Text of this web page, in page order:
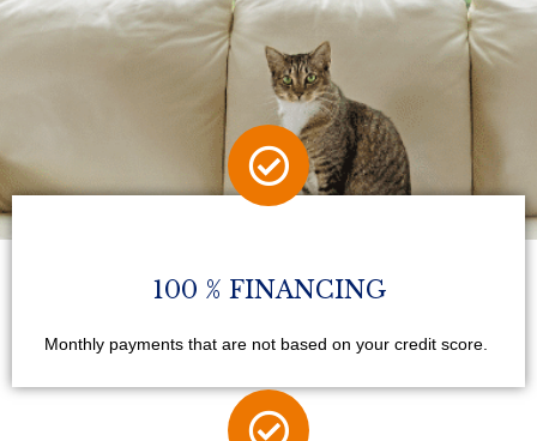
100 % FINANCING
Monthly payments that are not based on your credit score.